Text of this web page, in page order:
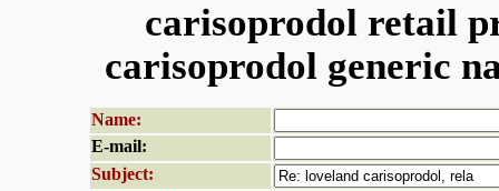
carisoprodol retail
carisoprodol generic
Name:
E-mail:
Subject: